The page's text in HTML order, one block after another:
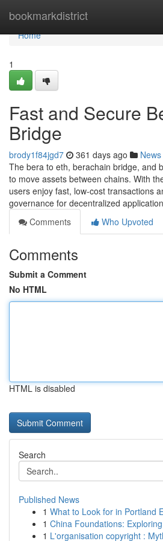
bookmarkdistrict
Home
Home
1
Fast and Secure
Bridge
brody1f84jgd7 361 days ago News
The bera to eth, berachain bridge, and
to move assets between chains. With
users enjoy fast, low-cost transactions
governance for decentralized
Comments
Who Upvoted
Comments
Submit a Comment
No HTML
HTML is disabled
Search
Published News
1 What to Look for in Portland
1 China Foundations:
1 L'organisation copyright :